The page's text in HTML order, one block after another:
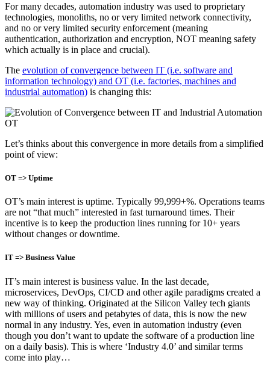
For many decades, automation industry was used to proprietary
technologies, monoliths, no or very limited network connectivity,
and no or very limited security enforcement (meaning
authentication, authorization and encryption, NOT meaning safety
which actually is in place and crucial).
The evolution of convergence between IT (i.e. software and
information technology) and OT (i.e. factories, machines and
industrial automation) is changing this:
Let’s thinks about this convergence in more details from a simplified
point of view:
OT => Uptime
OT’s main interest is uptime. Typically 99,999+%. Operations teams
are not “that much” interested in fast turnaround times. Their
incentive is to keep the production lines running for 10+ years
without changes or downtime.
IT => Business Value
IT’s main interest is business value. In the last decade,
microservices, DevOps, CI/CD and other agile paradigms created a
new way of thinking. Originated at the Silicon Valley tech giants
with millions of users and petabytes of data, this is now the new
normal in any industry. Yes, even in automation industry (even
though you don’t want to update the software of a production line
on a daily basis). This is where ‘Industry 4.0’ and similar terms
come into play…